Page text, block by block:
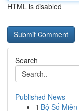
HTML is disabled
Search
Published News
1 Bộ Số